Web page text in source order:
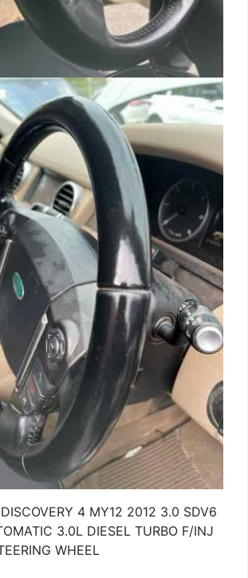
4 MY12 2012 3.0 SDV6
3.0L DIESEL TURBO F/INJ
WHEEL